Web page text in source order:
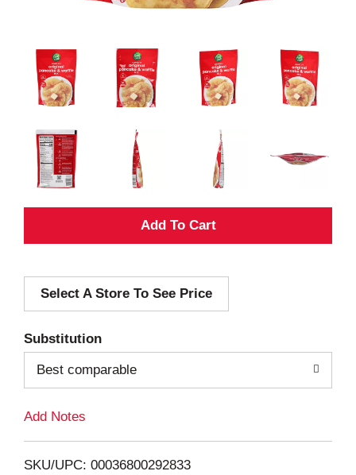
A
d
i
Select A Store To See Price
Substitution
Best comparable
Add Notes
SKU/UPC: 00036800292833